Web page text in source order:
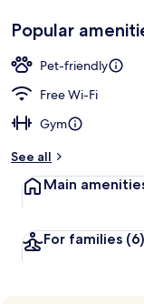
Popular
Pet-friendly
Free Wi-Fi
Gym
See all
Main
For families (6)